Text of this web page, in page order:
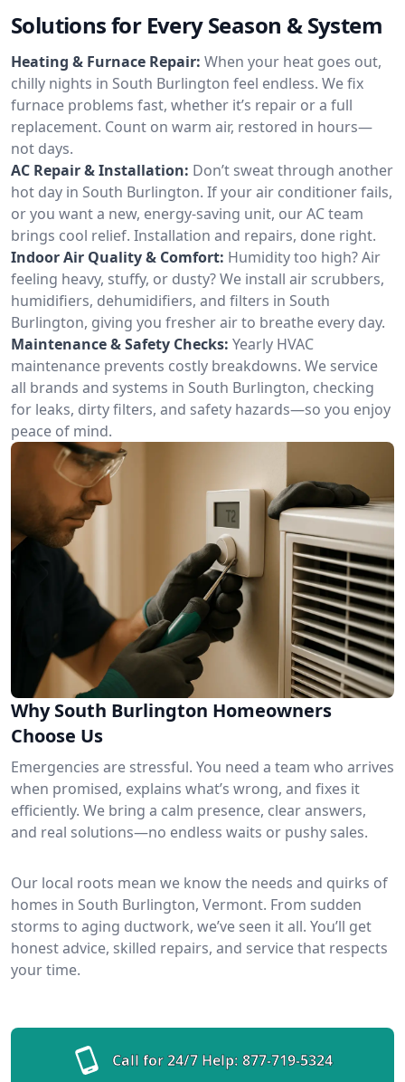
Solutions for Every Season & System
Heating & Furnace Repair: When your heat goes out,
chilly nights in South Burlington feel endless. We fix
furnace problems fast, whether it’s repair or a full
replacement. Count on warm air, restored in hours—
not days.
AC Repair & Installation: Don’t sweat through another
hot day in South Burlington. If your air conditioner fails,
or you want a new, energy-saving unit, our AC team
brings cool relief. Installation and repairs, done right.
Indoor Air Quality & Comfort: Humidity too high? Air
feeling heavy, stuffy, or dusty? We install air scrubbers,
humidifiers, dehumidifiers, and filters in South
Burlington, giving you fresher air to breathe every day.
Maintenance & Safety Checks: Yearly HVAC
maintenance prevents costly breakdowns. We service
all brands and systems in South Burlington, checking
for leaks, dirty filters, and safety hazards—so you enjoy
peace of mind.
Why South Burlington Homeowners
Choose Us
Emergencies are stressful. You need a team who arrives
when promised, explains what’s wrong, and fixes it
efficiently. We bring a calm presence, clear answers,
and real solutions—no endless waits or pushy sales.
Our local roots mean we know the needs and quirks of
homes in South Burlington, Vermont. From sudden
storms to aging ductwork, we’ve seen it all. You’ll get
honest advice, skilled repairs, and service that respects
your time.
Call for 24/7 Help: 877-719-5324